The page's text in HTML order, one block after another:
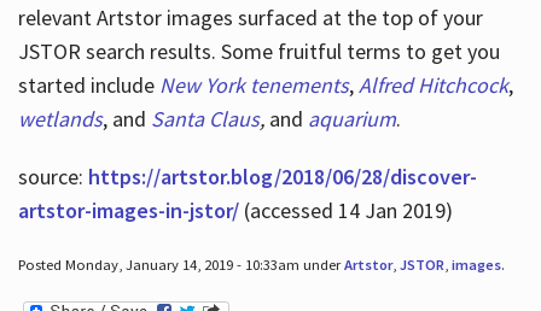
relevant Artstor images surfaced at the top of your
JSTOR search results. Some fruitful terms to get you
started include New York tenements,Alfred Hitchcock,
wetlands, and Santa Claus, and aquarium.
source: https://artstor.blog/2018/06/28/discover-
artstor-images-in-jstor/(accessed 14 Jan 2019)
Posted Monday, January 14, 2019 - 10:33am underArtstor, JSTOR, images.